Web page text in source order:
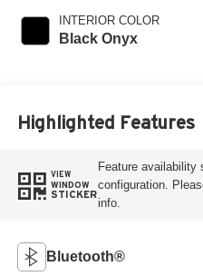
INTERIOR COLOR
Black Onyx
Highlighted Features
VIEW
WINDOW
STICKER
Feature availability
configuration.
info.
Bluetooth®